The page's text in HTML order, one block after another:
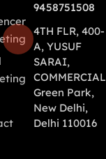
9458751508
4TH FLR, 400-
A, YUSUF
SARAI,
Green Park,
New Delhi,
Delhi 110016